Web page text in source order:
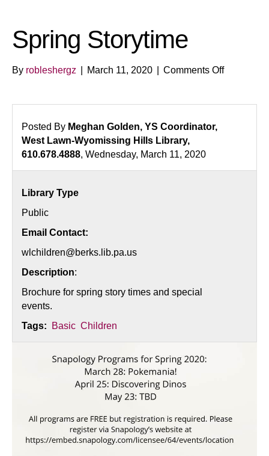
Spring Storytime
By robleshergz March 11, 2020 Comments Offon
Posted By Meghan Golden, YS Coordinator,
West Lawn-Wyomissing Hills Library,
610.678.4888, Wednesday, March 11, 2020
Library Type
Public
Email Contact:
wlchildren@berks.lib.pa.us
Description:
Brochure for spring story times and special
events.
Tags:
Basic Children